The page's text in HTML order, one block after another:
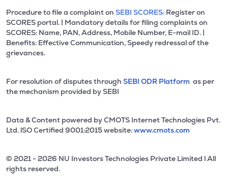
Procedure to file a complaint on SEBI SCORES: Register on
SCORES portal. | Mandatory details for filing complaints on
SCORES: Name, PAN, Address, Mobile Number, E-mail ID. |
Benefits: Effective Communication, Speedy redressal of the
grievances.
For resolution of disputes through SEBI ODR Platform as per
the mechanism provided by SEBI
Data & Content powered by CMOTS Internet Technologies Pvt.
Ltd. lSO Certified 9001:2015 website:www.cmots.com
© 2021 - 2026 NU Investors Technologies Private Limited l All
rights reserved.